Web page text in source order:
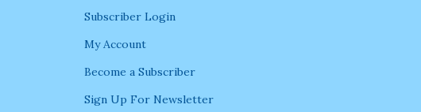
Subscriber Login
My Account
Become a Subscriber
Sign Up For Newsletter